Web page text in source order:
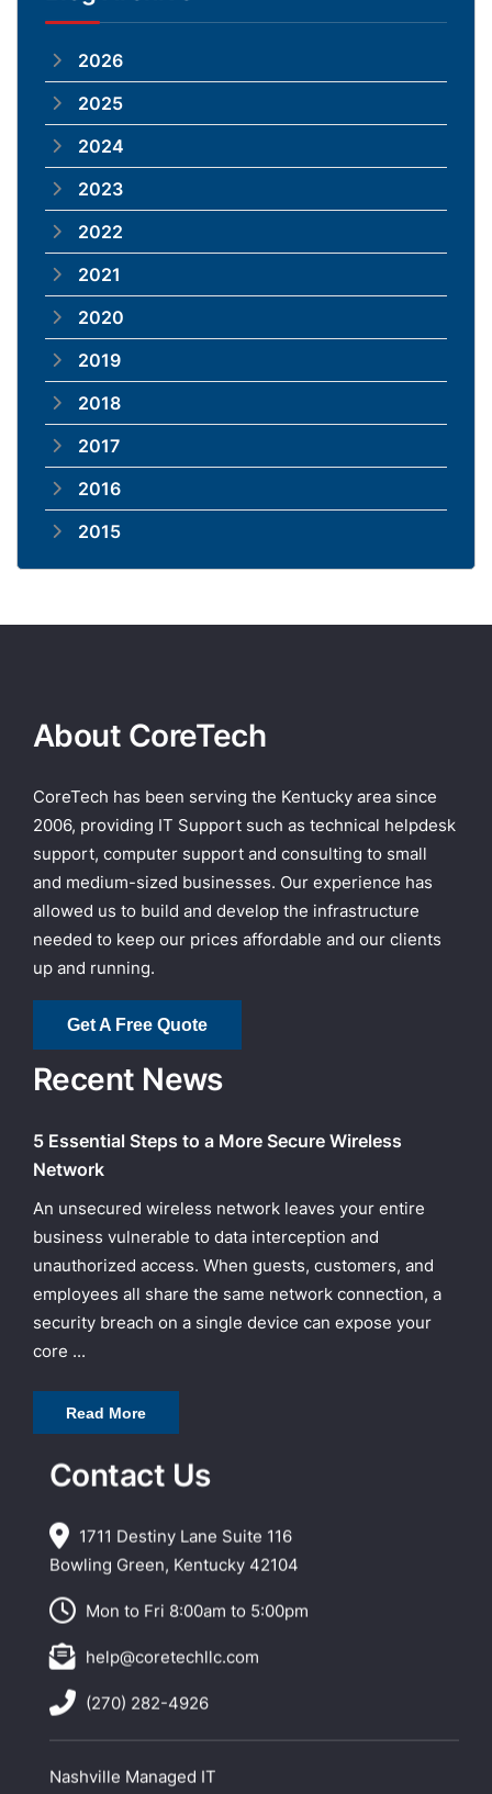
2026
2025
2024
2023
2022
2021
2020
2019
2018
2017
2016
2015
About CoreTech
CoreTech has been serving the Kentucky area since
2006, providing IT Support such as technical helpdesk
support, computer support and consulting to small
and medium-sized businesses. Our experience has
allowed us to build and develop the infrastructure
needed to keep our prices affordable and our clients
up and running.
Get A Free Quote
Recent News
5 Essential Steps to a More Secure Wireless
Network
An unsecured wireless network leaves your entire
business vulnerable to data interception and
unauthorized access. When guests, customers, and
employees all share the same network connection, a
security breach on a single device can expose your
core ...
Read More
Contact Us
1711 Destiny Lane Suite 116
Bowling Green, Kentucky 42104
Mon to Fri 8:00am to 5:00pm
help@coretechllc.com
(270) 282-4926
Nashville Managed IT